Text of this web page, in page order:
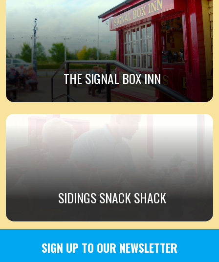
THE SIGNAL BOX INN
SIDINGS SNACK SHACK
SIGN UP TO OUR NEWSLETTER